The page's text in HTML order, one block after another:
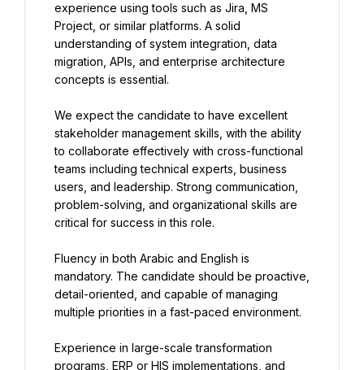
experience using tools such as Jira, MS
Project, or similar platforms. A solid
understanding of system integration, data
migration, APIs, and enterprise architecture
concepts is essential.
We expect the candidate to have excellent
stakeholder management skills, with the ability
to collaborate effectively with cross-functional
teams including technical experts, business
users, and leadership. Strong communication,
problem-solving, and organizational skills are
critical for success in this role.
Fluency in both Arabic and English is
mandatory. The candidate should be proactive,
detail-oriented, and capable of managing
multiple priorities in a fast-paced environment.
Experience in large-scale transformation
programs, ERP or HIS implementations, and